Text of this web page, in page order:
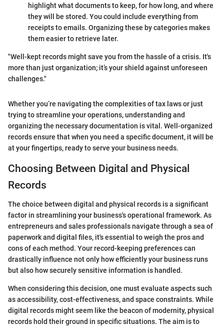
highlight what documents to keep, for how long, and where
they will be stored. You could include everything from
receipts to emails. Organizing these by categories makes
them easier to retrieve later.
"Well-kept records might save you from the hassle of a crisis. It's
more than just organization; it’s your shield against unforeseen
challenges."
Whether you’re navigating the complexities of tax laws or just
trying to streamline your operations, understanding and
organizing the necessary documentation is vital. Well-organized
records ensure that when you need a specific document, it will be
at your fingertips, ready to serve your business needs.
Choosing Between Digital and Physical
Records
The choice between digital and physical records is a significant
factor in streamlining your business's operational framework. As
entrepreneurs and sales professionals navigate through a sea of
paperwork and digital files, it's essential to weigh the pros and
cons of each method. Your record-keeping preferences can
drastically influence not only how efficiently your business runs
but also how securely sensitive information is handled.
When considering this decision, one must evaluate aspects such
as accessibility, cost-effectiveness, and space constraints. While
digital records might seem like the beacon of modernity, physical
records hold their ground in specific situations. The aim is to